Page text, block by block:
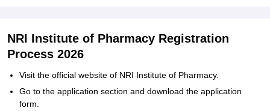
NRI Institute of Pharmacy Registration
Process 2026
Visit the official website of NRI Institute of Pharmacy.
Go to the application section and download the application
form.